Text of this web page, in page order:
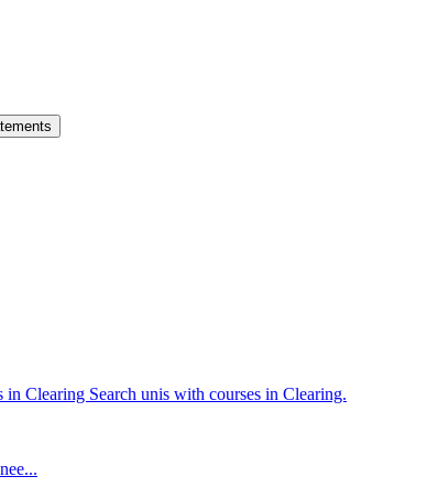
in Clearing Search unis with courses in Clearing.